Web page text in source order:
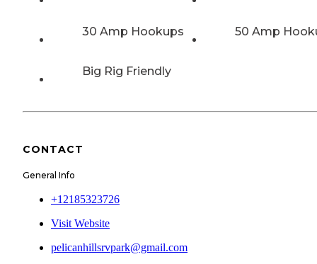
30 Amp Hookups 50 Amp
Big Rig Friendly
CONTACT
General Info
+12185323726
Visit Website
pelicanhillsrvpark@gmail.com